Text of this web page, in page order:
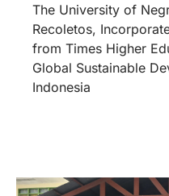
The University of
Recoletos,
from Times Higher
Global Sustainable
Indonesia